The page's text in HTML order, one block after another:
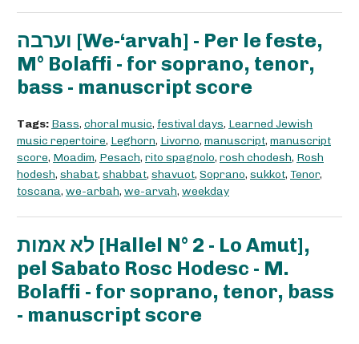
וערבה [We-‘arvah] - Per le feste,
M° Bolaffi - for soprano, tenor,
bass - manuscript score
Tags: Bass, choral music, festival days, Learned Jewish
music repertoire, Leghorn, Livorno, manuscript, manuscript
score, Moadim, Pesach, rito spagnolo, rosh chodesh, Rosh
hodesh, shabat, shabbat, shavuot, Soprano, sukkot, Tenor,
toscana, we-arbah, we-arvah, weekday
לא אמות [Hallel N° 2 - Lo Amut],
pel Sabato Rosc Hodesc - M.
Bolaffi - for soprano, tenor, bass
- manuscript score